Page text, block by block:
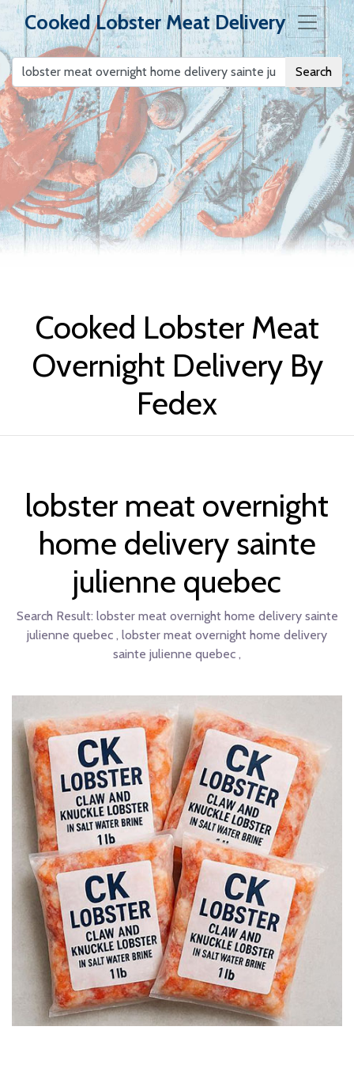
Cooked Lobster Meat Delivery
Search
Cooked Lobster
Meat Delivery
Cooked Lobster Meat
Overnight Delivery By
Fedex
lobster meat overnight
home delivery sainte
julienne quebec
Search Result: lobster meat overnight home delivery sainte
julienne quebec , lobster meat overnight home delivery
sainte julienne quebec ,